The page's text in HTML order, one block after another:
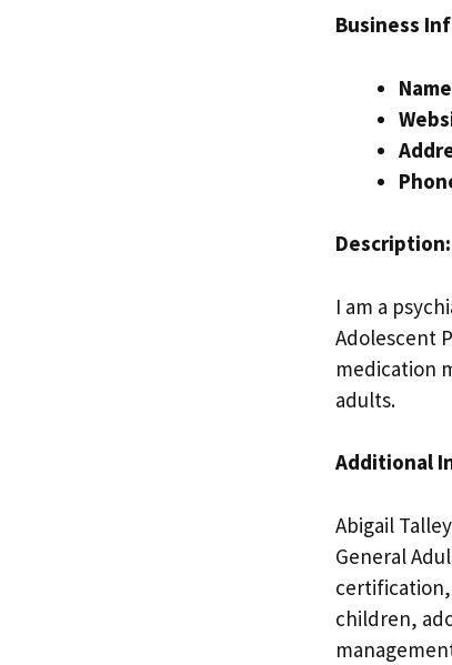
Business
Description:
I am a
Adolescent
medication
adults.
Additional
Abigail
General
children,